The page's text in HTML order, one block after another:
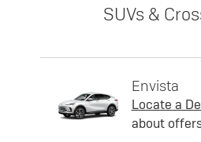
SUVs &
Envista
Locate a
about